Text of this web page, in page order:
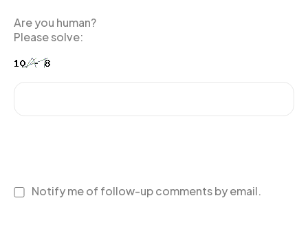
Are you human?
Please solve:
Notify me of follow-up comments by email.